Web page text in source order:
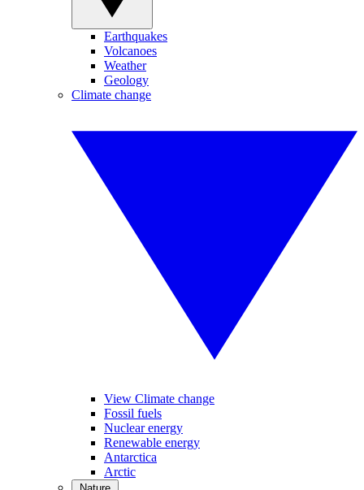
Earthquakes
Volcanoes
Weather
Geology
Climate change
View Climate change
Fossil fuels
Nuclear energy
Renewable energy
Antarctica
Arctic